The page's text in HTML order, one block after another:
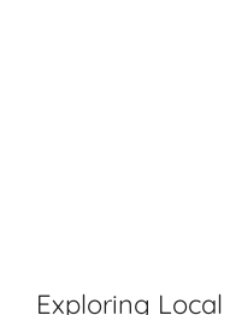
Exploring Local